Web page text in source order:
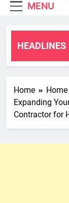
MENU
HEADLINES
Navigating
2 Years Ago
Home
Expanding
Contractor for